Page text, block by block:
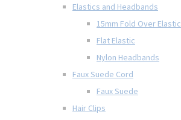
Elastics and Headbands
15mm Fold Over Elastic
Flat Elastic
Nylon Headbands
Faux Suede Cord
Faux Suede
Hair Clips